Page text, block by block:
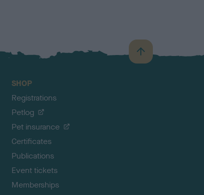
B
a
SHOP
Registrations
Petlog
Pet insurance
Certificates
Publications
Event tickets
Memberships